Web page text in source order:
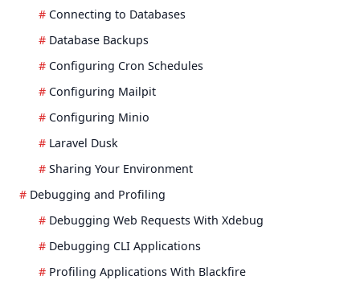
Connecting to Databases
Database Backups
Configuring Cron Schedules
Configuring Mailpit
Configuring Minio
Laravel Dusk
Sharing Your Environment
Debugging and Profiling
Debugging Web Requests With Xdebug
Debugging CLI Applications
Profiling Applications With Blackfire